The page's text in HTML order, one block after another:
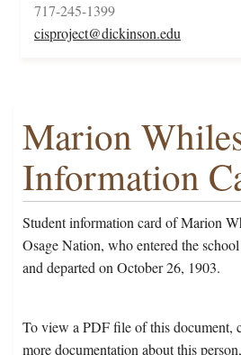
717-245-1399
cisproject@dickinson.edu
Marion
Information
Student information card of Marion
Osage Nation, who entered the
and departed on October 26, 1903.
To view a PDF file of this document,
more documentation about this